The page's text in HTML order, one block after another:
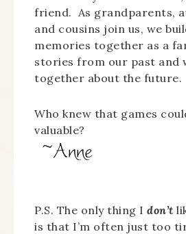
friend. As grandparents,
and cousins join us, we
memories together as a
stories from our past and
together about the future.
Who knew that games
valuable?
P.S. The only thing I don’t
is that I’m often just too